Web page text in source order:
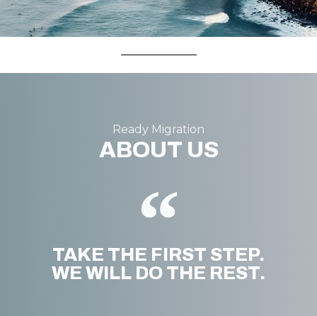
Ready Migration
ABOUT US
TAKE THE FIRST STEP.
WE WILL DO THE REST.